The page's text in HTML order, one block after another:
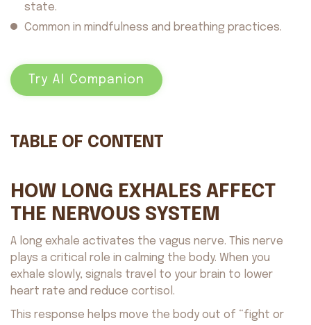
state.
Common in mindfulness and breathing practices.
Try AI Companion
TABLE OF CONTENT
HOW LONG EXHALES AFFECT
THE NERVOUS SYSTEM
A long exhale activates the vagus nerve. This nerve
plays a critical role in calming the body. When you
exhale slowly, signals travel to your brain to lower
heart rate and reduce cortisol.
This response helps move the body out of “fight or